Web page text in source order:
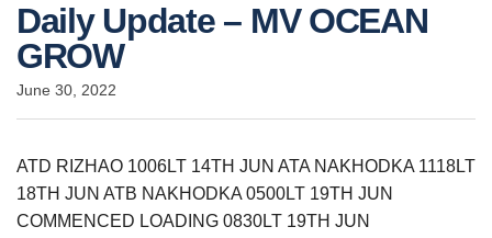
Daily Update – MV OCEAN
GROW
June 30, 2022
ATD RIZHAO 1006LT 14TH JUN ATA NAKHODKA 1118LT
18TH JUN ATB NAKHODKA 0500LT 19TH JUN
COMMENCED LOADING 0830LT 19TH JUN